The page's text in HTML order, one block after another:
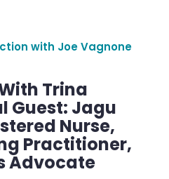
with Joe Vagnone
Trina
Guest: Jagu
Nurse,
Practitioner,
Advocate